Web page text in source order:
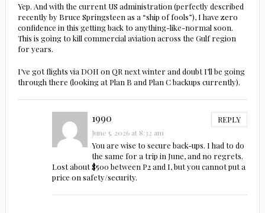
Yep. And with the current US administration (perfectly described
recently by Bruce Springsteen as a “ship of fools”), I have zero
confidence in this getting back to anything-like-normal soon.
This is going to kill commercial aviation across the Gulf region
for years.
I’ve got flights via DOH on QR next winter and doubt I’ll be going
through there (looking at Plan B and Plan C backups currently).
1990 REPLY
June 5, 2026 at 8:32 am
You are wise to secure back-ups. I had to do
the same for a trip in June, and no regrets.
Lost about $500 between P2 and I, but you cannot put a
price on safety/security.